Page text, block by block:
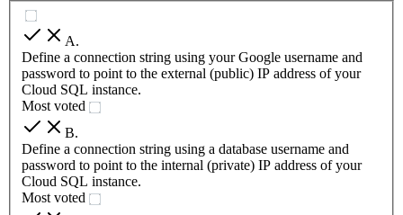
A.
Define a connection string using your Google username and
password to point to the external (public) IP address of your
Cloud SQL instance.
Most voted
B.
Define a connection string using a database username and
password to point to the internal (private) IP address of your
Cloud SQL instance.
Most voted